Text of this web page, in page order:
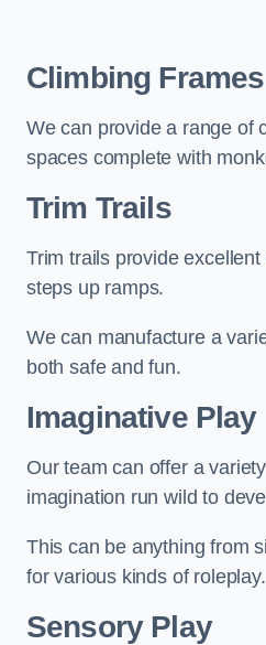
Climbing Frames
We can provide a range of
spaces complete with
Trim Trails
Trim trails provide
steps up ramps.
We can manufacture a
both safe and fun.
Imaginative Play
Our team can offer a
imagination run wild to
This can be anything from
for various kinds of roleplay.
Sensory Play